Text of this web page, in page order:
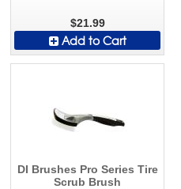
$21.99
Add to Cart
DI Brushes Pro Series Tire
Scrub Brush